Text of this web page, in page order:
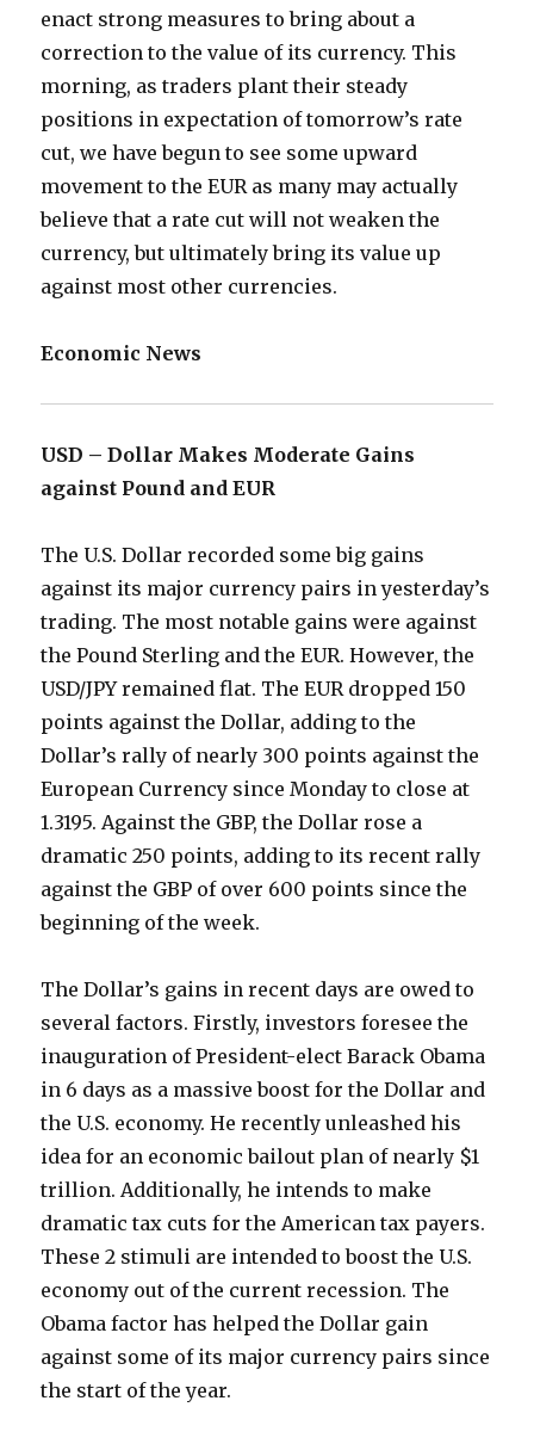
enact strong measures to bring about a
correction to the value of its currency. This
morning, as traders plant their steady
positions in expectation of tomorrow’s rate
cut, we have begun to see some upward
movement to the EUR as many may actually
believe that a rate cut will not weaken the
currency, but ultimately bring its value up
against most other currencies.
Economic News
USD – Dollar Makes Moderate Gains
against Pound and EUR
The U.S. Dollar recorded some big gains
against its major currency pairs in yesterday’s
trading. The most notable gains were against
the Pound Sterling and the EUR. However, the
USD/JPY remained flat. The EUR dropped 150
points against the Dollar, adding to the
Dollar’s rally of nearly 300 points against the
European Currency since Monday to close at
1.3195. Against the GBP, the Dollar rose a
dramatic 250 points, adding to its recent rally
against the GBP of over 600 points since the
beginning of the week.
The Dollar’s gains in recent days are owed to
several factors. Firstly, investors foresee the
inauguration of President-elect Barack Obama
in 6 days as a massive boost for the Dollar and
the U.S. economy. He recently unleashed his
idea for an economic bailout plan of nearly $1
trillion. Additionally, he intends to make
dramatic tax cuts for the American tax payers.
These 2 stimuli are intended to boost the U.S.
economy out of the current recession. The
Obama factor has helped the Dollar gain
against some of its major currency pairs since
the start of the year.